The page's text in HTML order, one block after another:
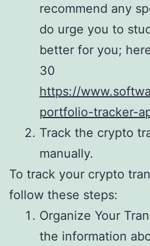
recommend any
do urge you to
better for you;
30
https://
portfolio-tracker-
Track the crypto
manually.
To track your crypto
follow these steps:
Organize Your
the information